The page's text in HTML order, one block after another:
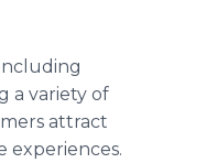
a variety of
attract
experiences.